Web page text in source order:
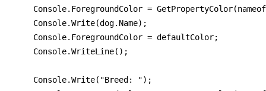
Console.ForegroundColor =
    Console.Write(dog.Name);
    Console.ForegroundColor = defaultColor;
    Console.WriteLine();
    Console.Write("Breed: ");